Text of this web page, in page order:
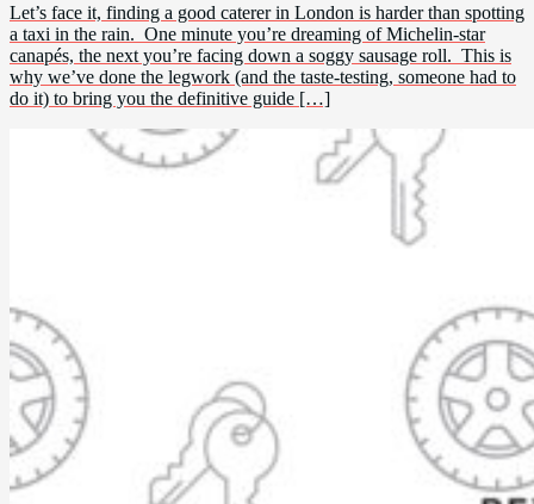
Let’s face it, finding a good caterer in London is harder than spotting
a taxi in the rain. One minute you’re dreaming of Michelin-star
canapés, the next you’re facing down a soggy sausage roll. This is
why we’ve done the legwork (and the taste-testing, someone had to
do it) to bring you the definitive guide […]